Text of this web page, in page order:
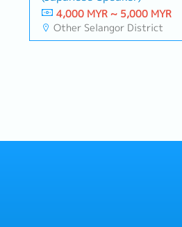
4,000 MYR ~ 5,000 MYR
Other Selangor District